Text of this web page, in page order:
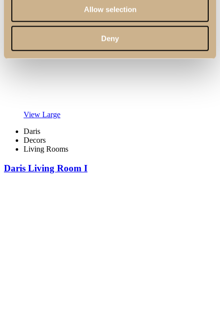
Allow selection
Deny
View Large
Daris
Decors
Living Rooms
Daris Living Room I